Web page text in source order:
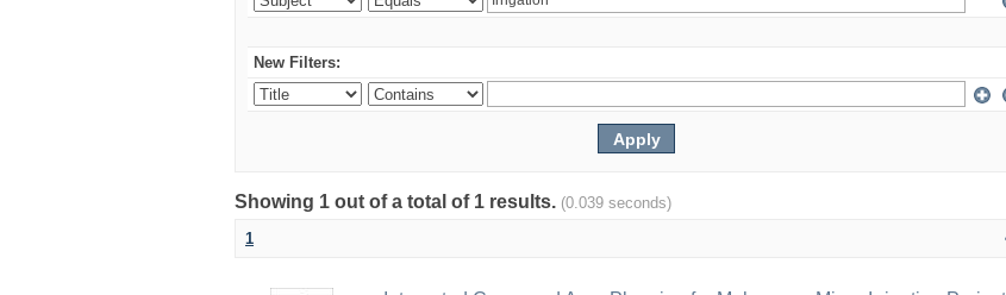
New Filters:
Showing 1 out of a total of 1 results. (0.039 seconds)
1